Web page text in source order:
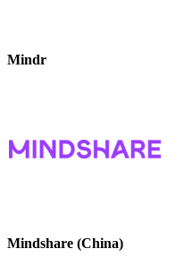
Mindr
Mindshare (China)